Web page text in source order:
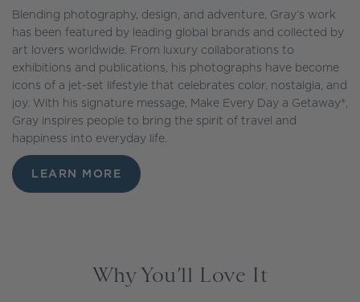
Blending photography, design, and adventure, Gray’s work
has been featured by leading global brands and collected by
art lovers worldwide. From luxury collaborations to
exhibitions and publications, his photographs have become
icons of a jet-set lifestyle that celebrates color, nostalgia, and
joy. With his signature message, Make Every Day a Getaway®,
Gray inspires people to bring the spirit of travel and
happiness into everyday life.
LEARN MORE
Why You’ll Love It